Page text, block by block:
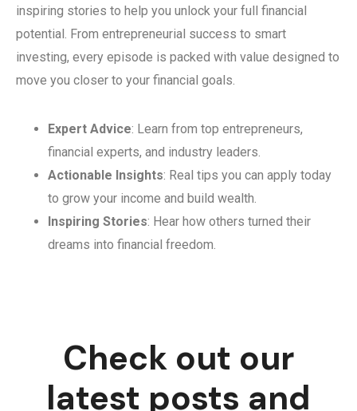
inspiring stories to help you unlock your full financial
potential. From entrepreneurial success to smart
investing, every episode is packed with value designed to
move you closer to your financial goals.
Expert Advice: Learn from top entrepreneurs,
financial experts, and industry leaders.
Actionable Insights: Real tips you can apply today
to grow your income and build wealth.
Inspiring Stories: Hear how others turned their
dreams into financial freedom.
Check out our
latest posts and